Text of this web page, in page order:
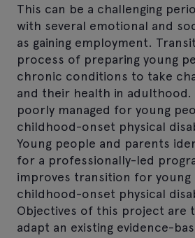
This can be a challenging
with several emotional and
as gaining employment.
process of preparing young
chronic conditions to take
and their health in adulthood.
poorly managed for young
childhood-onset physical
Young people and parents
for a professionally-led
improves transition for young
childhood-onset physical
Objectives of this project are
adapt an existing evidence-